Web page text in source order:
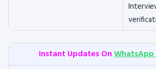
Instant Updates On